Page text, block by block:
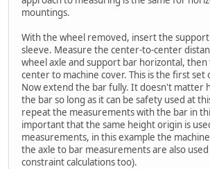
mountings.
With the wheel removed, insert the
sleeve. Measure the center-to-center
wheel axle and support bar horizontal,
center to machine cover. This is the first
Now extend the bar fully. It doesn't matter
the bar so long as it can be safety used at
repeat the measurements with the bar in
important that the same height origin is
measurements, in this example the
the axle to bar measurements are also
constraint calculations too).